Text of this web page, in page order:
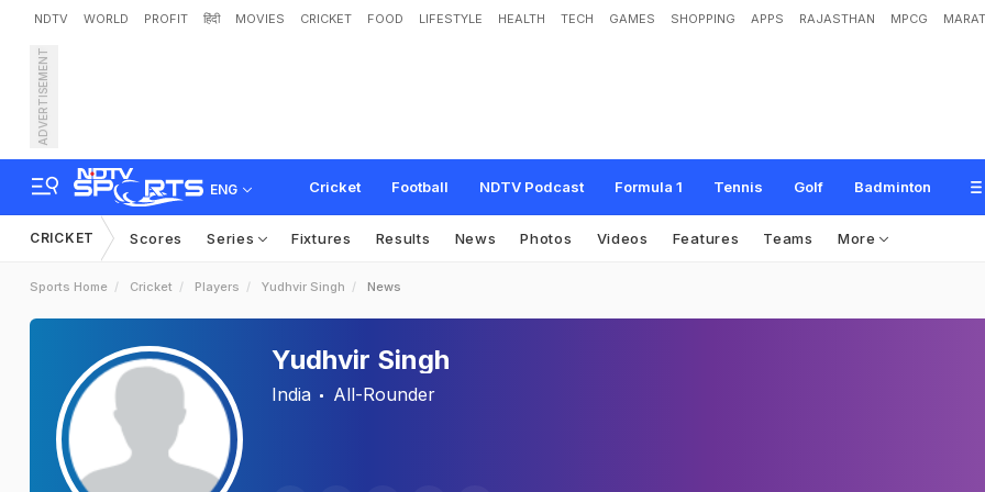
NDTV WORLD PROFIT हिंदी MOVIES CRICKET FOOD LIFESTYLE HEALTH TECH GAMES SHOPPING APPS RAJASTHAN MPCG
ADVERTISEMENT
ENG Cricket Football NDTV Podcast Formula 1 Tennis Golf Badminton
CRICKET Scores Series Fixtures Results News Photos Videos Features Teams More
Sports Home Cricket Players Yudhvir Singh News
Yudhvir Singh
India All-Rounder